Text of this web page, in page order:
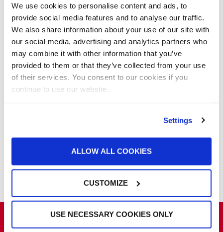
We use cookies to personalise content and ads, to
provide social media features and to analyse our traffic.
We also share information about your use of our site with
our social media, advertising and analytics partners who
may combine it with other information that you’ve
provided to them or that they’ve collected from your use
of their services. You consent to our cookies if you
continue to use our website.
Settings
ALLOW ALL COOKIES
CUSTOMIZE
USE NECESSARY COOKIES ONLY
Media Coverage
Our Company
Performer Paint Booths
Services